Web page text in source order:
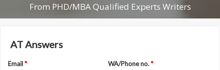
From PHD/MBA Qualified Experts Writers